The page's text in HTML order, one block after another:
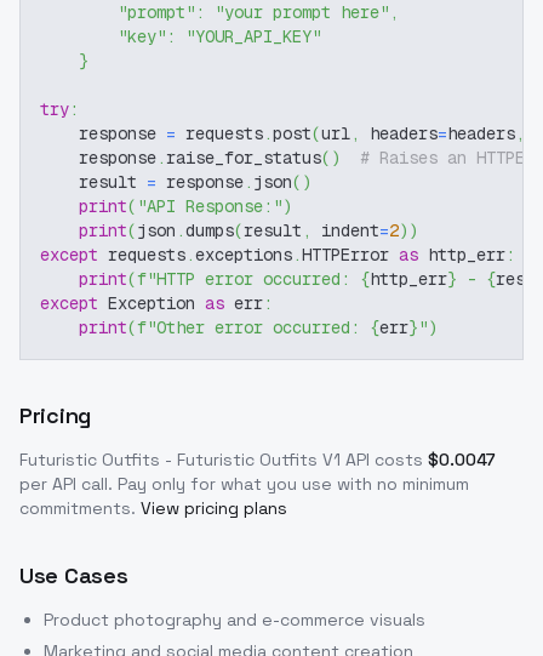
"prompt" : "your prompt here" ,
"key" :
"YOUR_API_KEY"
}
try:
    response
= requests.post(url, headers=headers,
    response
. raise_for_status( )
# Raises an
    result
= response. json( )
print( "API Response:")
print(json .dumps(result , indent=2) )
except requests.exceptions.HTTPError as http_err:
print(f"HTTP error occurred: {http_err} - {
except Exception as err:
print(f"Other error occurred: {err}")
Pricing
Futuristic Outfits - Futuristic Outfits V1 API costs $0.0047
per API call. Pay only for what you use with no minimum
commitments. View pricing plans
Use Cases
Product photography and e-commerce visuals
Marketing and social media content creation